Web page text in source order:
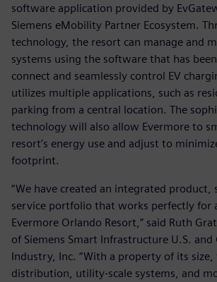
software application provided by
Siemens eMobility Partner Ecosystem.
technology, the resort can manage and
systems using the software that has
connect and seamlessly control EV
utilizes multiple applications, such as
parking from a central location. The
technology will also allow Evermore to
resort’s energy use and adjust to
footprint.
“We have created an integrated product,
service portfolio that works perfectly for
Evermore Orlando Resort,” said Ruth
of Siemens Smart Infrastructure U.S. and
Industry, Inc. “With a property of its
distribution, utility-scale systems, and